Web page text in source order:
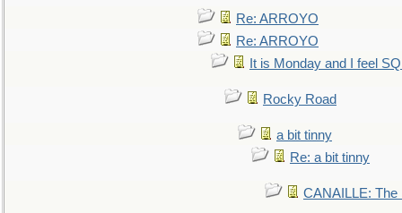
Re: ARROYO
Re: ARROYO
It is Monday and I feel
Rocky Road
a bit tinny
Re: a bit tinny
CANAILLE: The